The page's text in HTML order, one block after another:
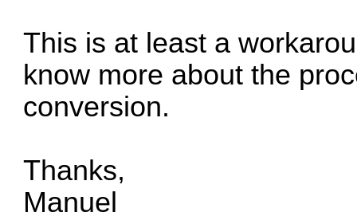
This is at least a
know more about the
conversion.
Thanks,
Manuel